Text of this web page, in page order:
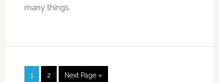
many things.
1 2 Next Page »